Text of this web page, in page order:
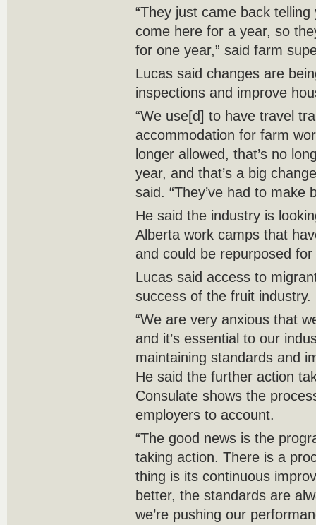
“They just came back
come here for a year, so
for one year,” said farm
Lucas said changes are
inspections and improve
“We use[d] to have travel
accommodation for farm
longer allowed, that’s no
year, and that’s a big
said. “They’ve had to make
He said the industry is
Alberta work camps that
and could be repurposed
Lucas said access to
success of the fruit industry.
“We are very anxious that
and it’s essential to our
maintaining standards and
He said the further action
Consulate shows the
employers to account.
“The good news is the
taking action. There is a
thing is its continuous
better, the standards are
we’re pushing our